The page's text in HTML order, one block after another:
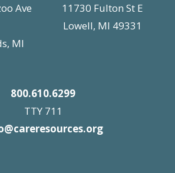
Ave
MI
11730 Fulton St E
Lowell, MI 49331
800.610.6299
TTY 711